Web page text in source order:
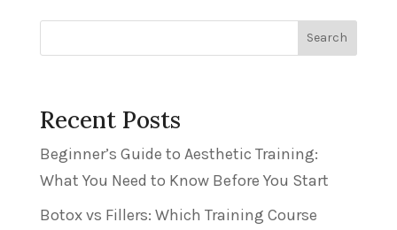
Search
Recent Posts
Beginner’s Guide to Aesthetic Training:
What You Need to Know Before You Start
Botox vs Fillers: Which Training Course